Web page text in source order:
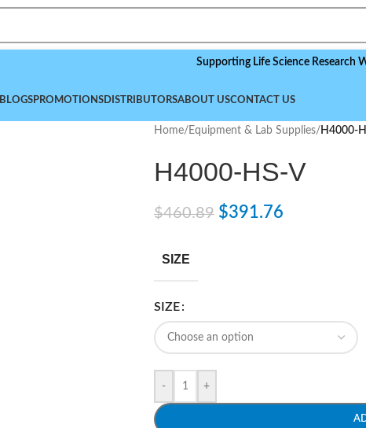
Supporting Life Science Research
BLOGSPROMOTIONSDISTRIBUTORSABOUT USCONTACT US
Home/ Equipment & Lab Supplies/ H4000-
H4000-HS-V
$460.89 $391.76
SIZE
SIZE
- +